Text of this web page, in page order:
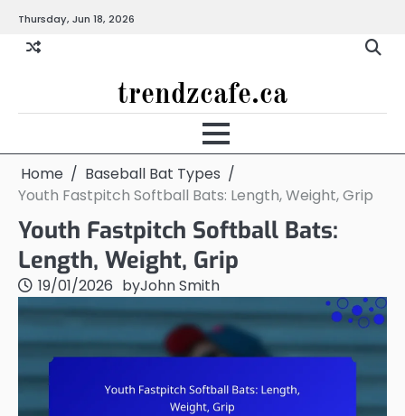
content
Thursday, Jun 18, 2026
trendzcafe.ca
Home
Baseball Bat Types
Youth Fastpitch Softball Bats: Length, Weight, Grip
Youth Fastpitch Softball Bats:
Length, Weight, Grip
19/01/2026 byJohn Smith